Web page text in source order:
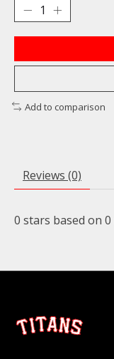
Add to comparison
Reviews (0)
0 stars based on 0